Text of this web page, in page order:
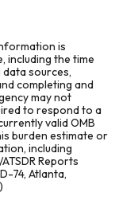
is
including the time
sources,
completing and
may not
to respond to a
valid OMB
burden estimate or
including
Reports
74, Atlanta,